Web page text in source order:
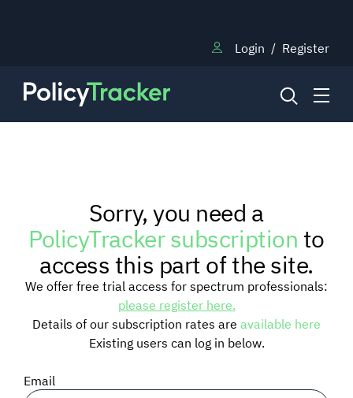
Login / Register
RESEARCH
TRAINING
BLOG
SIGNAL SURVEYS
Sorry, you need a
PolicyTracker subscriptionto
access this part of the site.
We offer free trial access for spectrum professionals:
please register here.
Details of our subscription rates are available here
Existing users can log in below.
Email